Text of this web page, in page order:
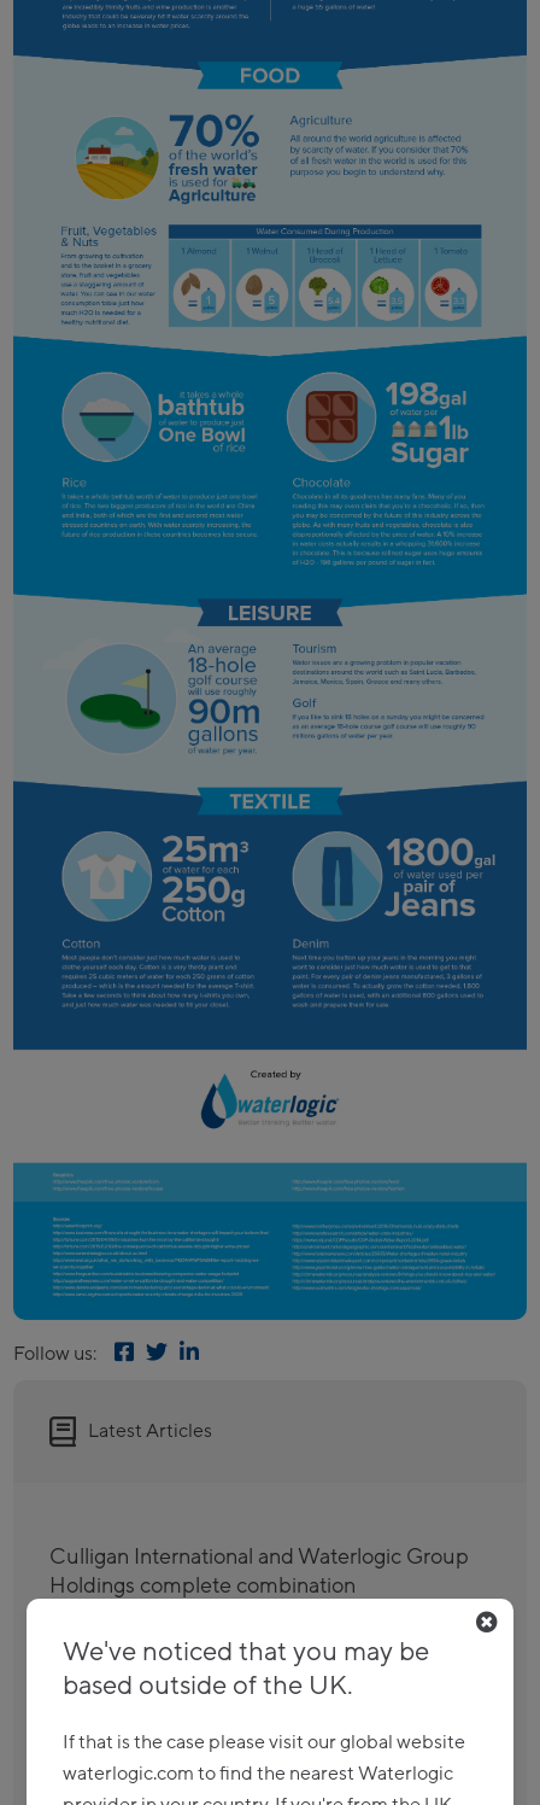
Latest Articles
Culligan International and Waterlogic Group
Holdings complete combination
seeks clearance for its global combination
with Waterlogic
Follow us:
We've noticed that you may be
based outside of the UK.
If that is the case please visit our global website
waterlogic.com to find the nearest Waterlogic